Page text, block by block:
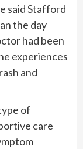
said Stafford
the day
had been
experiences
and
of
care